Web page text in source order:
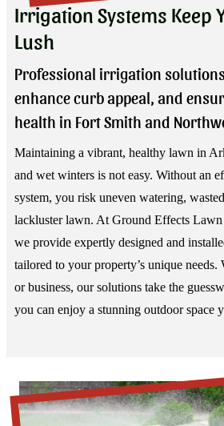
Irrigation Systems Keep
Lush
Professional irrigation
enhance curb appeal, and
health in Fort Smith and
Maintaining a vibrant, healthy lawn in
and wet winters is not easy. Without an
system, you risk uneven watering,
lackluster lawn. At Ground Effects
we provide expertly designed and
tailored to your property’s unique
or business, our solutions take the
you can enjoy a stunning outdoor space